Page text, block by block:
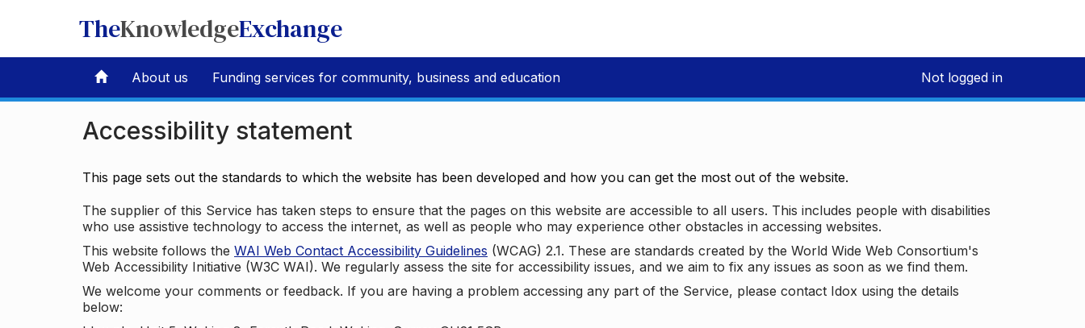
TheKnowledgeExchange
About us Funding services for community, business and education Not logged in
Accessibility statement
This page sets out the standards to which the website has been developed and how you can get the most out of the website.
The supplier of this Service has taken steps to ensure that the pages on this website are accessible to all users. This includes people with disabilities
who use assistive technology to access the internet, as well as people who may experience other obstacles in accessing websites.
This website follows the WAI Web Contact Accessibility Guidelines (WCAG) 2.1. These are standards created by the World Wide Web Consortium's
Web Accessibility Initiative (W3C WAI). We regularly assess the site for accessibility issues, and we aim to fix any issues as soon as we find them.
We welcome your comments or feedback. If you are having a problem accessing any part of the Service, please contact Idox using the details
below: